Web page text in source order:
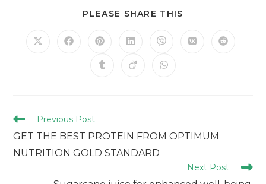
PLEASE SHARE THIS
Previous Post
GET THE BEST PROTEIN FROM OPTIMUM
NUTRITION GOLD STANDARD
Next Post